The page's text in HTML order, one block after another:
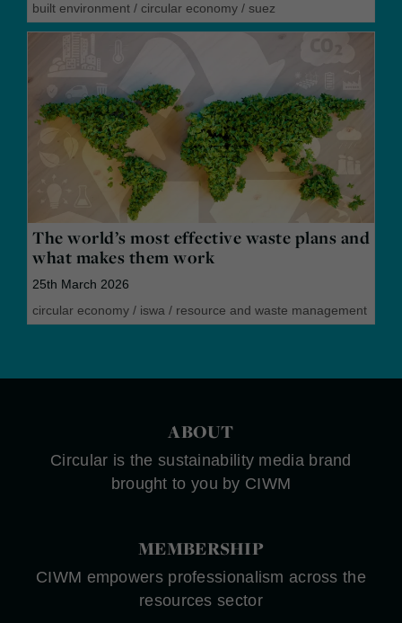
built environment / circular economy / suez
The world’s most effective waste plans and
what makes them work
25th March 2026
circular economy / iswa / resource and waste management
ABOUT
Circular is the sustainability media brand
brought to you by CIWM
MEMBERSHIP
CIWM empowers professionalism across the
resources sector